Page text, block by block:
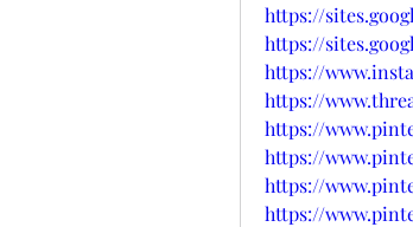
https://
https://
https://
https://
https://
https://
https://
https://